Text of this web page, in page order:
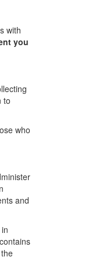
with
you
to
who
and